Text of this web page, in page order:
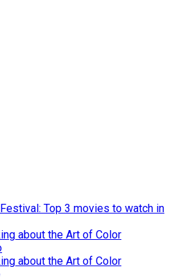
Top 3 movies to watch in
about the Art of Color
about the Art of Color